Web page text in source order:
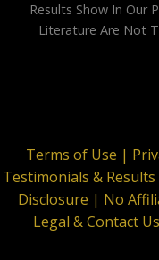
Results Show In Our
Literature Are Not
Terms of Use |
Testimonials &
Disclosure | No
Legal & Contact